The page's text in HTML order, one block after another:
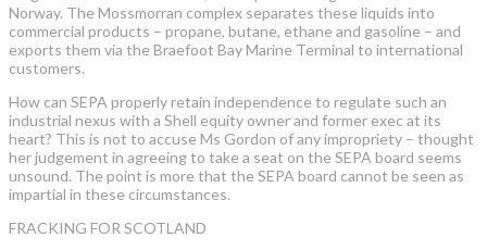
Norway. The Mossmorran complex separates these liquids into
commercial products – propane, butane, ethane and gasoline – and
exports them via the Braefoot Bay Marine Terminal to international
customers.
How can SEPA properly retain independence to regulate such an
industrial nexus with a Shell equity owner and former exec at its
heart? This is not to accuse Ms Gordon of any impropriety – thought
her judgement in agreeing to take a seat on the SEPA board seems
unsound. The point is more that the SEPA board cannot be seen as
impartial in these circumstances.
FRACKING FOR SCOTLAND